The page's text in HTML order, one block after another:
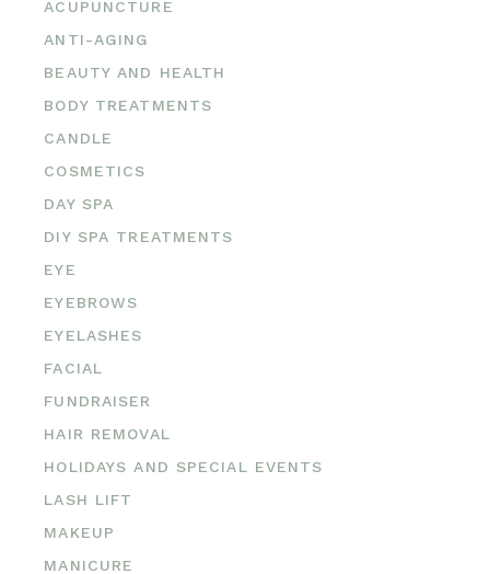
ACUPUNCTURE
ANTI-AGING
BEAUTY AND HEALTH
BODY TREATMENTS
CANDLE
COSMETICS
DAY SPA
DIY SPA TREATMENTS
EYE
EYEBROWS
EYELASHES
FACIAL
FUNDRAISER
HAIR REMOVAL
HOLIDAYS AND SPECIAL EVENTS
LASH LIFT
MAKEUP
MANICURE